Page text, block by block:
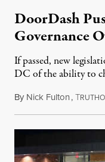
DoorDash
Governance
If passed, new
DC of the ability to
By Nick Fulton,T